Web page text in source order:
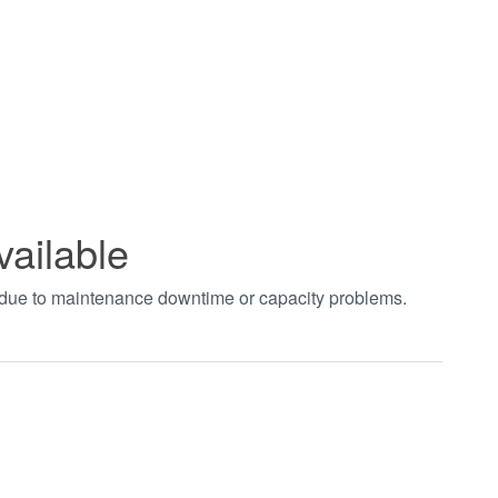
to maintenance downtime or capacity problems.